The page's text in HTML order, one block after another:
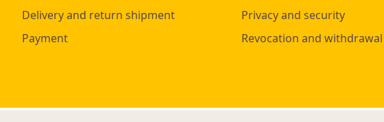
Delivery and return shipment
Payment
Privacy and security
Revocation and withdrawal